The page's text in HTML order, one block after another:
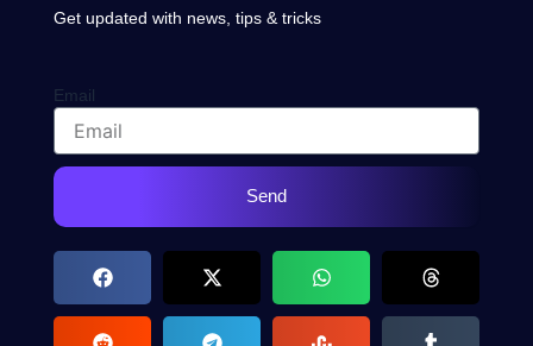
Get updated with news, tips & tricks
Email
Send